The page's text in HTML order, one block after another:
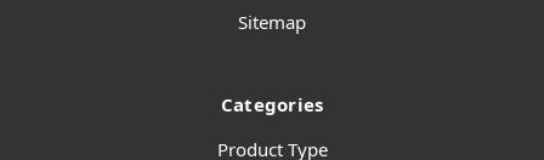
Sitemap
Categories
Product Type